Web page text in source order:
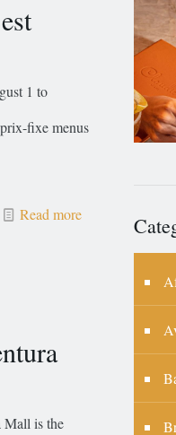
1 to
fixe menus
Read more
Mall is the